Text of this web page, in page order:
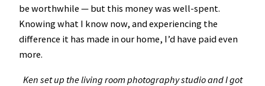
be worthwhile — but this money was well-spent.
Knowing what I know now, and experiencing the
difference it has made in our home, I’d have paid even
more.
Ken set up the living room photography studio and I got